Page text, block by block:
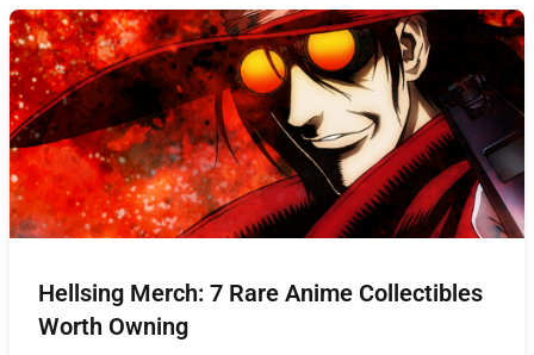
Hellsing Merch: 7 Rare Anime Collectibles
Worth Owning